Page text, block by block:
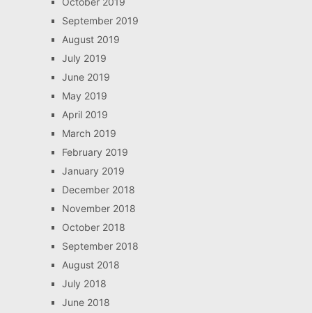
September 2019
August 2019
July 2019
June 2019
May 2019
April 2019
March 2019
February 2019
January 2019
December 2018
November 2018
October 2018
September 2018
August 2018
July 2018
June 2018